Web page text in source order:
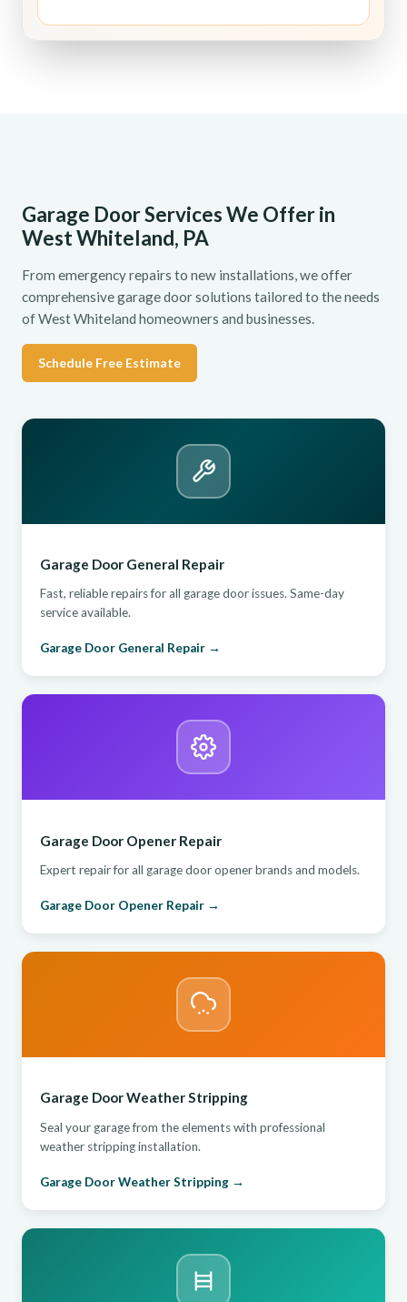
Garage Door Services We Offer in
West Whiteland, PA
From emergency repairs to new installations, we offer
comprehensive garage door solutions tailored to the needs
of West Whiteland homeowners and businesses.
Schedule Free Estimate
Garage Door General Repair
Fast, reliable repairs for all garage door issues. Same-day
service available.
Garage Door General Repair →
Garage Door Opener Repair
Expert repair for all garage door opener brands and models.
Garage Door Opener Repair →
Garage Door Weather Stripping
Seal your garage from the elements with professional
weather stripping installation.
Garage Door Weather Stripping →